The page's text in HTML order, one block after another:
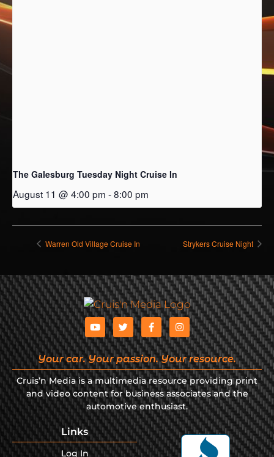
The Galesburg Tuesday Night Cruise In
August 11 @ 4:00 pm -8:00 pm
Warren Old Village Cruise In Strykers Cruise Night
Your car. Your passion. Your resource.
Cruis’n Media is a multimedia resource providing print
and video content for business associates and the
automotive enthusiast.
Links
Log In